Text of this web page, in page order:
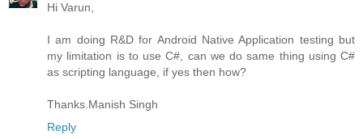
Hi Varun,
I am doing R&D for Android Native Application testing but
my limitation is to use C#, can we do same thing using C#
as scripting language, if yes then how?
Thanks.Manish Singh
Reply